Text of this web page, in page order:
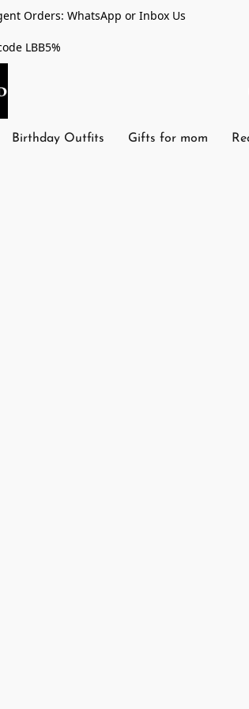
Orders: WhatsApp or Inbox Us
LBB5%
Birthday Outfits Gifts for mom